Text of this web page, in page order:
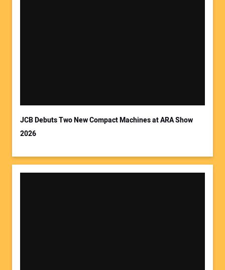
Your Website Address:
JCB Debuts Two New Compact Machines at ARA Show
2026